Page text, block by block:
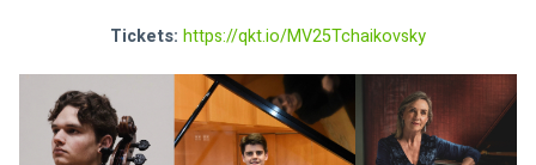
Tickets: https://qkt.io/MV25Tchaikovsky